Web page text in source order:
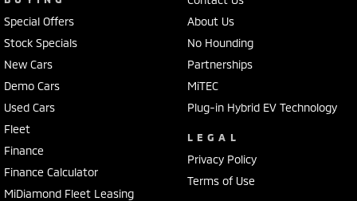
Special Offers
Stock Specials
New Cars
Demo Cars
Used Cars
Fleet
Finance
Finance Calculator
MiDiamond Fleet Leasing
About Us
No Hounding
Partnerships
MiTEC
Plug-in Hybrid EV Technology
LEGAL
Privacy Policy
Terms of Use